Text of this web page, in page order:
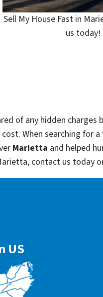
Sell My House Fast in
us today!
of any hidden charges
When searching for a
Marietta and helped
contact us today
US